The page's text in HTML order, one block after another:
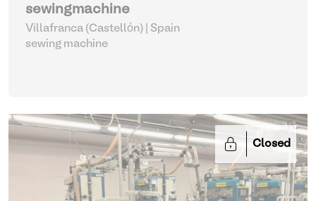
sewingmachine
Villafranca (Castellón) | Spain
sewing machine
Closed